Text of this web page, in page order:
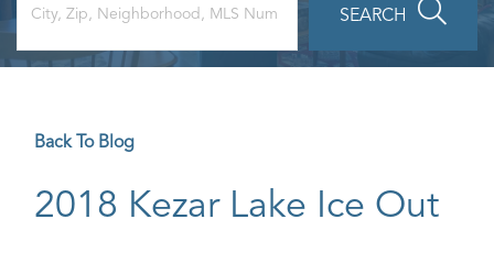
SEARCH
Back To Blog
2018 Kezar Lake Ice Out